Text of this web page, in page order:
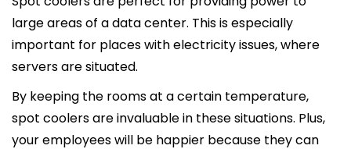
large areas of a data center. This is especially
important for places with electricity issues, where
servers are situated.
By keeping the rooms at a certain temperature,
spot coolers are invaluable in these situations. Plus,
your employees will be happier because they can